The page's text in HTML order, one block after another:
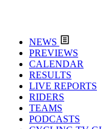
NEWS
PREVIEWS
CALENDAR
RESULTS
LIVE REPORTS
RIDERS
TEAMS
PODCASTS